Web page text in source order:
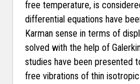
free temperature, is
differential equations have
Karman sense in terms of
solved with the help of
studies have been presented
free vibrations of thin